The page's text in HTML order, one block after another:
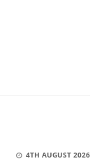
4TH AUGUST 2026